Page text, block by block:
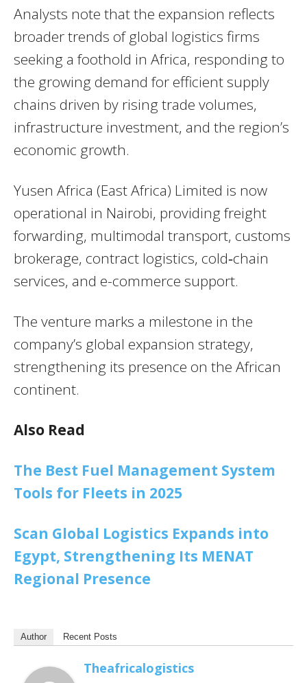
Analysts note that the expansion reflects
broader trends of global logistics firms
seeking a foothold in Africa, responding to
the growing demand for efficient supply
chains driven by rising trade volumes,
infrastructure investment, and the region’s
economic growth.
Yusen Africa (East Africa) Limited is now
operational in Nairobi, providing freight
forwarding, multimodal transport, customs
brokerage, contract logistics, cold‑chain
services, and e-commerce support.
The venture marks a milestone in the
company’s global expansion strategy,
strengthening its presence on the African
continent.
Also Read
The Best Fuel Management System
Tools for Fleets in 2025
Scan Global Logistics Expands into
Egypt, Strengthening Its MENAT
Regional Presence
Author Recent Posts
Theafricalogistics